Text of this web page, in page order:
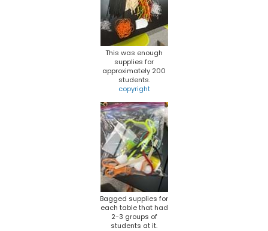
This was enough
supplies for
approximately 200
students.
copyright
Bagged supplies for
each table that had
2-3 groups of
students at it.